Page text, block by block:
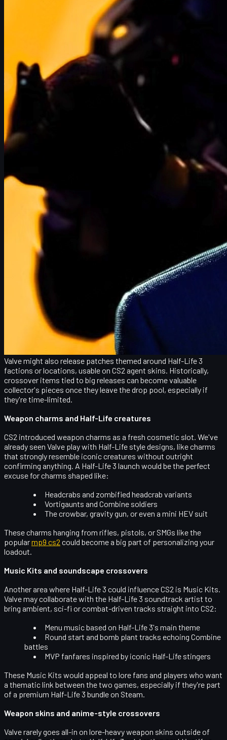
If Valve ever pulls the trigger on Half-Life 3, it won't exist in a
vacuum. Counter-Strike 2 is now Valve's flagship competitive
title and a major part of Steam's ecosystem. A massive Half-Life
release would almost certainly ripple into CS2's:
Cosmetics (skins, stickers, patches, charms, Music
Kits)
Graphics, animation, and engine tech
Development focus and update cadence
Player numbers and the skins economy
Below we'll break down the most likely ways a hypothetical Half-
Life 3 could reshape CS2, from the casual player's inventory to
the esports stage and third-party skins markets like
uuskins.com
Valve has a long track record of celebrating major releases with
in-game bonuses and cosmetics across its titles. When
launched in 2020, CS:GO received commemorative
stickers and patches inspired by the new game. Given how
profitable CS2 skins are, it's almost guaranteed that a proper
Half-Life 3 would come with a dedicated cosmetics campaign.
Stickers and patches inspired by Half-Life
Expect alimited-time Half-Life 3 sticker capsule
if the game
Gordon Freeman, Alyx Vance, Eli Vance, and G-Man
stylized player stickers
Logos for the Resistance, Black Mesa, Combine, and
City 17
Pixel art or anime-style Half-Life references for
players who love more playful designs
Valve might also release patches themed around Half-Life 3
factions or locations, usable on CS2 agent skins. Historically,
crossover items tied to big releases can becomevaluable
collector's pieces once they leave the drop pool, especially if
they're time-limited.
Weapon charms and Half-Life creatures
CS2 introduced weapon charms as a fresh cosmetic slot. We've
already seen Valve play with Half-Life style designs, like charms
that strongly resemble iconic creatures without outright
confirming anything. A Half-Life 3 launch would be the perfect
excuse for charms shaped like:
Headcrabs and zombified headcrab variants
Vortigaunts and Combine soldiers
The crowbar, gravity gun, or even a mini HEV suit
These charms hanging from rifles, pistols, or SMGs like the
popularmp9 cs2 could become a big part of personalizing your
loadout.
Music Kits and soundscape crossovers
Another area where Half-Life 3 could influence CS2 is Music Kits.
Valve may collaborate with the Half-Life 3 soundtrack artist to
bring ambient, sci-fi or combat-driven tracks straight into CS2:
Menu music based on Half-Life 3's main theme
Round start and bomb plant tracks echoing Combine
battles
MVP fanfares inspired by iconic Half-Life stingers
These Music Kits would appeal to lore fans and players who want
a thematic link between the two games, especially if they're part
of a premium Half-Life 3 bundleon Steam.
Weapon skins and anime-style crossovers
Valve rarely goes all-in on lore-heavy weapon skins outside of